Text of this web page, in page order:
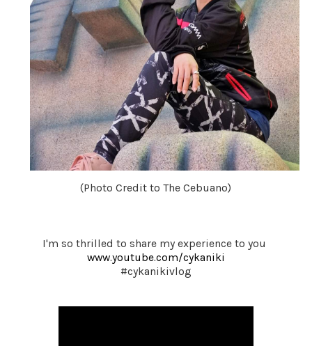
(Photo Credit to The Cebuano)
www.youtube.com/cykaniki
#cykanikivlog